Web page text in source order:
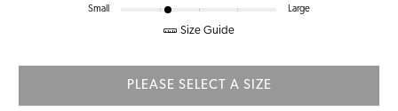
Small Large
Size Guide
PLEASE SELECT A SIZE